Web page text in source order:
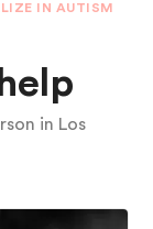
IN AUTISM
in Los